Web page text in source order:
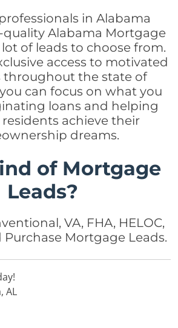
in Alabama
Alabama Mortgage
lot of leads to choose from.
access to motivated
throughout the state of
can focus on what you
loans and helping
achieve their
dreams.
of Mortgage
Leads?
VA, FHA, HELOC,
Purchase Mortgage Leads.
AL